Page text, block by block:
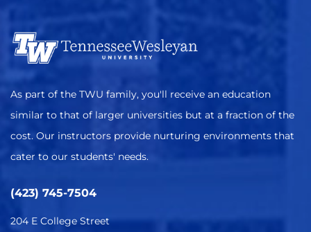
As part of the TWU family, you'll receive an education
similar to that of larger universities but at a fraction of the
cost. Our instructors provide nurturing environments that
cater to our students' needs.
(423) 745-7504
204 E College Street